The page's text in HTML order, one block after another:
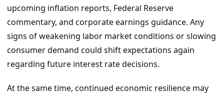
upcoming inflation reports, Federal Reserve
commentary, and corporate earnings guidance. Any
signs of weakening labor market conditions or slowing
consumer demand could shift expectations again
regarding future interest rate decisions.
At the same time, continued economic resilience may